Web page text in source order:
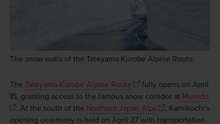
The snow walls of the Tateyama Kurobe Alpine Route
The Tateyama Kurobe Alpine Route
fully opens on April
15, granting access to the famous snow corridor at Murodo
. At the south of the Northern Japan Alps
, Kamikochi's
opening ceremony is held on April 27 with transportation